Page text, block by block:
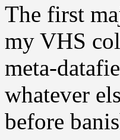
The first
my VHS
meta-
whatever
before